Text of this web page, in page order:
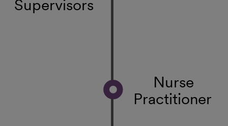
Supervisors
Nurse
Practitioner